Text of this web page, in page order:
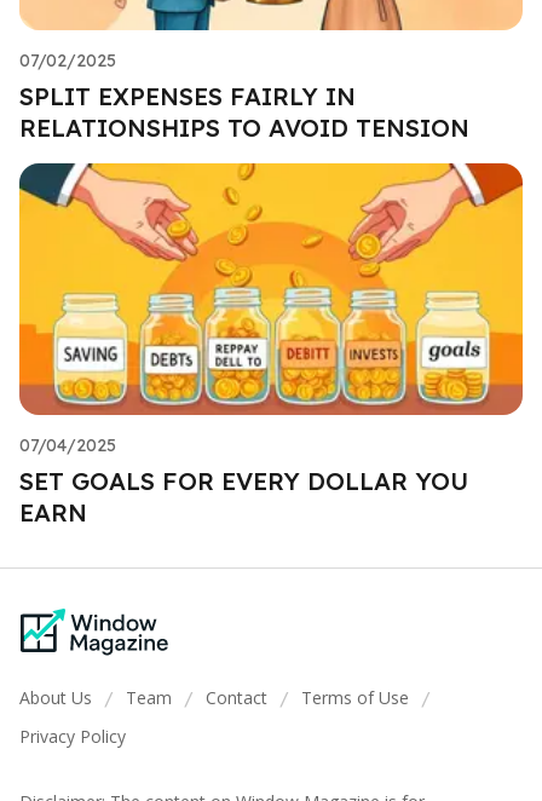
07/02/2025
SPLIT EXPENSES FAIRLY IN
RELATIONSHIPS TO AVOID TENSION
07/04/2025
SET GOALS FOR EVERY DOLLAR YOU
EARN
About Us / Team / Contact / Terms of Use /
Privacy Policy